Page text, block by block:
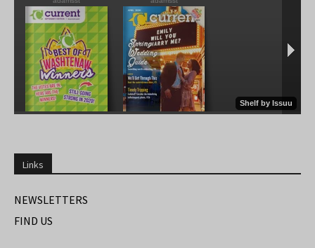
Links
NEWSLETTERS
FIND US